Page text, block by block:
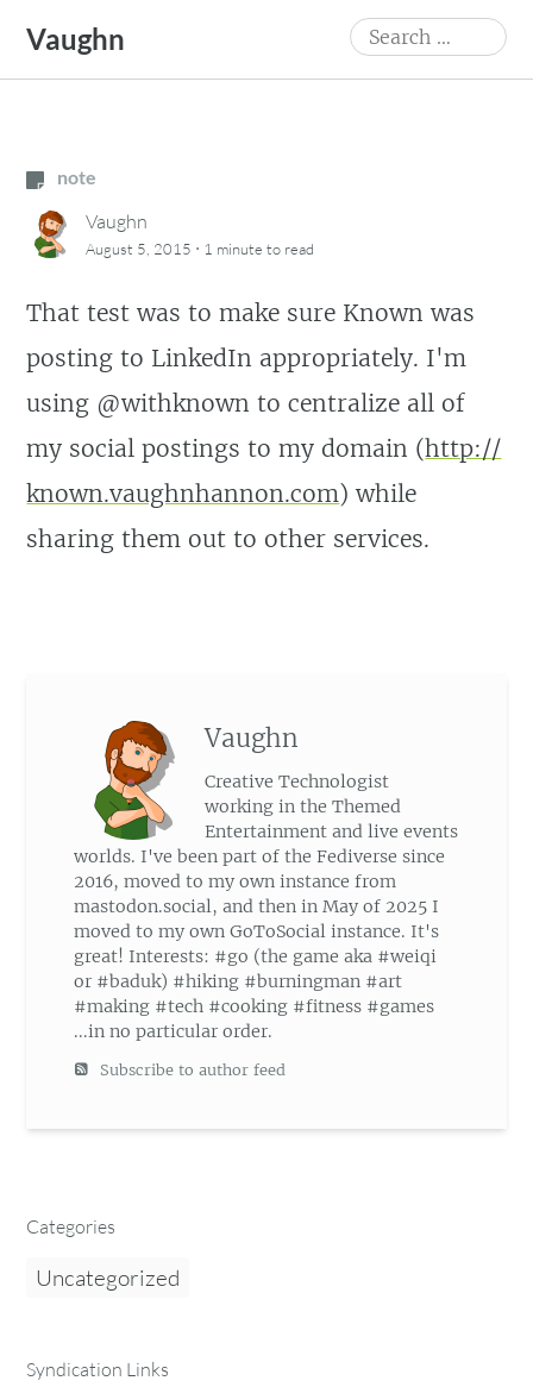
content
Vaughn
Search
for:
note
Vaughn
August 5, 2015 · 1 minute to read
That test was to make sure Known was
posting to LinkedIn appropriately. I'm
using @withknown to centralize all of
my social postings to my domain (http://
known.vaughnhannon.com) while
sharing them out to other services.
Vaughn
Creative Technologist
working in the Themed
Entertainment and live events
worlds. I've been part of the Fediverse since
2016, moved to my own instance from
mastodon.social, and then in May of 2025 I
moved to my own GoToSocial instance. It's
great! Interests: #go (the game aka #weiqi
or #baduk) #hiking #burningman #art
#making #tech #cooking #fitness #games
...in no particular order.
Subscribe to author feed
Categories
Uncategorized
Syndication Links